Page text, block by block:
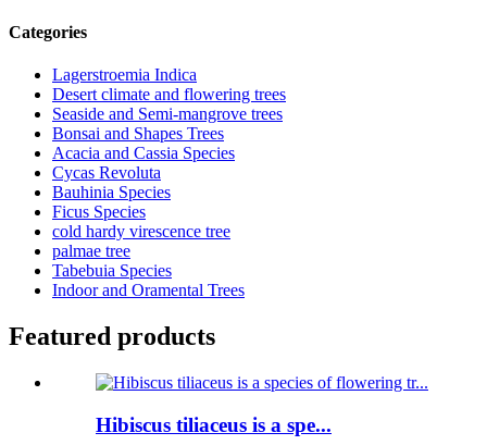
Categories
Lagerstroemia Indica
Desert climate and flowering trees
Seaside and Semi-mangrove trees
Bonsai and Shapes Trees
Acacia and Cassia Species
Cycas Revoluta
Bauhinia Species
Ficus Species
cold hardy virescence tree
palmae tree
Tabebuia Species
Indoor and Oramental Trees
Featured products
Hibiscus tiliaceus is a spe...